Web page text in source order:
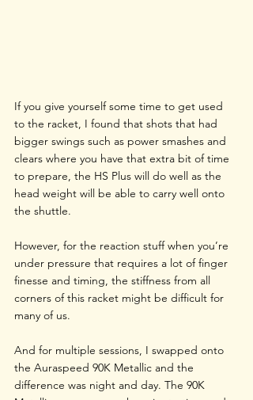
If you give yourself some time to get used
to the racket, I found that shots that had
bigger swings such as power smashes and
clears where you have that extra bit of time
to prepare, the HS Plus will do well as the
head weight will be able to carry well onto
the shuttle.
However, for the reaction stuff when you’re
under pressure that requires a lot of finger
finesse and timing, the stiffness from all
corners of this racket might be difficult for
many of us.
And for multiple sessions, I swapped onto
the Auraspeed 90K Metallic and the
difference was night and day. The 90K